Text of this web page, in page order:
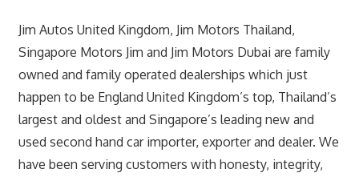
Jim Autos United Kingdom, Jim Motors Thailand,
Singapore Motors Jim and Jim Motors Dubai are family
owned and family operated dealerships which just
happen to be England United Kingdom’s top, Thailand’s
largest and oldest and Singapore’s leading new and
used second hand car importer, exporter and dealer. We
have been serving customers with honesty, integrity,